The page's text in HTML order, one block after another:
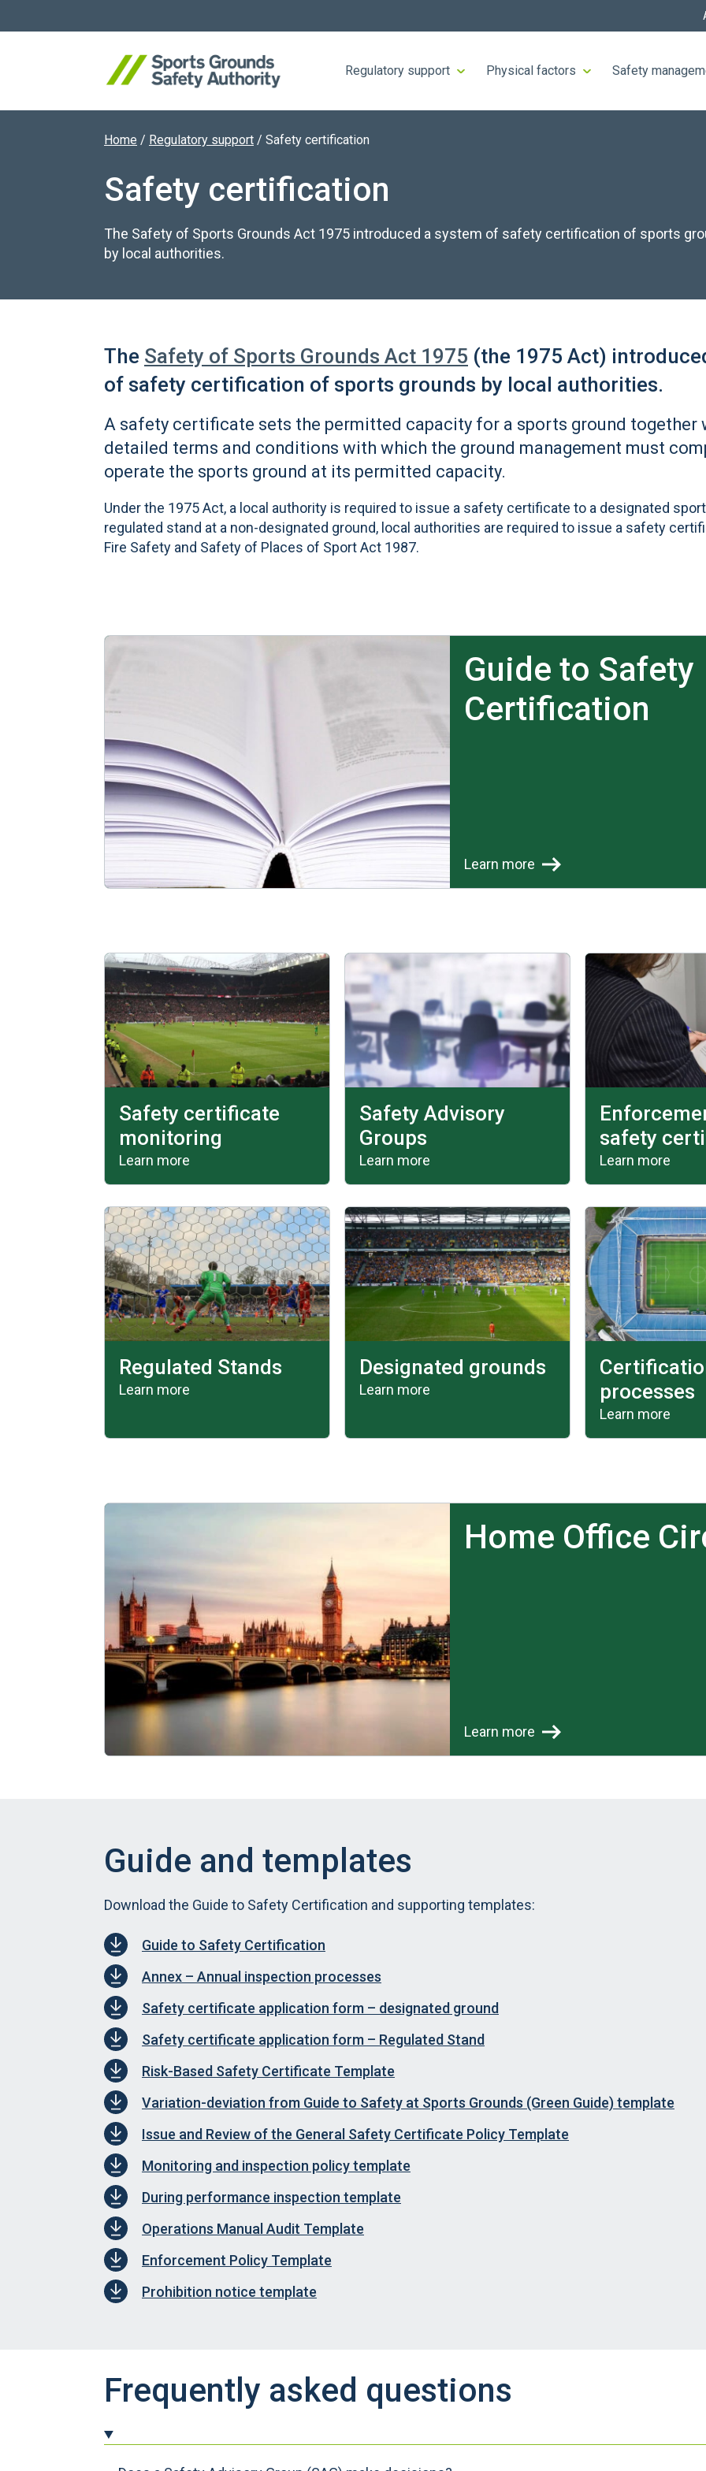
Regulatory support Physical factors Safety
Search website
Home / Regulatory support / Safety certification
Safety certification
The Safety of Sports Grounds Act 1975 introduced a system of safety certification of sports
by local authorities.
The Safety of Sports Grounds Act 1975 (the 1975 Act)
of safety certification of sports grounds by local authorities.
A safety certificate sets the permitted capacity for a sports ground together
detailed terms and conditions with which the ground management must
operate the sports ground at its permitted capacity.
Under the 1975 Act, a local authority is required to issue a safety certificate to a designated
regulated stand at a non-designated ground, local authorities are required to issue a safety
Fire Safety and Safety of Places of Sport Act 1987.
Learn more
Guide to Safety
Certification
Learn more
Safety certificate
monitoring
Learn more
Safety Advisory
Groups
Learn more
safety
Learn more
Regulated Stands
Learn more
Designated grounds
Learn more
processes
Learn more
Learn more
Home Office
Learn more
Guide and templates
Download the Guide to Safety Certification and supporting templates:
Guide to Safety Certification
Annex – Annual inspection processes
Safety certificate application form – designated ground
Safety certificate application form – Regulated Stand
Risk-Based Safety Certificate Template
Variation-deviation from Guide to Safety at Sports Grounds (Green Guide) template
Issue and Review of the General Safety Certificate Policy Template
Monitoring and inspection policy template
During performance inspection template
Operations Manual Audit Template
Enforcement Policy Template
Prohibition notice template
Frequently asked questions